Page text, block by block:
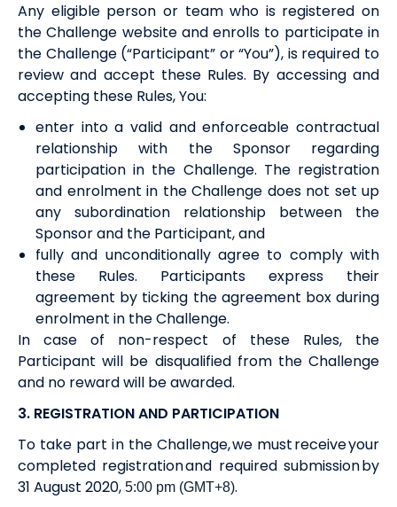
Any eligible person or teamwho is registered on
the Challenge website and enrolls to participate in
the Challenge (“Participant” or “You”), is required to
review and accept these Rules. By accessing and
accepting these Rules, You:
enter into a valid and enforceable contractual
relationship with the Sponsor regarding
participation in the Challenge. The registration
and enrolment in the Challenge does not set up
any subordination relationship between the
Sponsor and the Participant, and
fully and unconditionally agree to comply with
these Rules. Participants express their
agreement by ticking the agreement box during
enrolment in the Challenge.
In case of non-respect of these Rules, the
Participant will be disqualified from the Challenge
and no rewardwill be awarded.
3. REGISTRATION AND PARTICIPATION
To take part in the Challenge, we must receive your
completed registration and required submission by
31 August 2020, 5:00 pm (GMT+8).